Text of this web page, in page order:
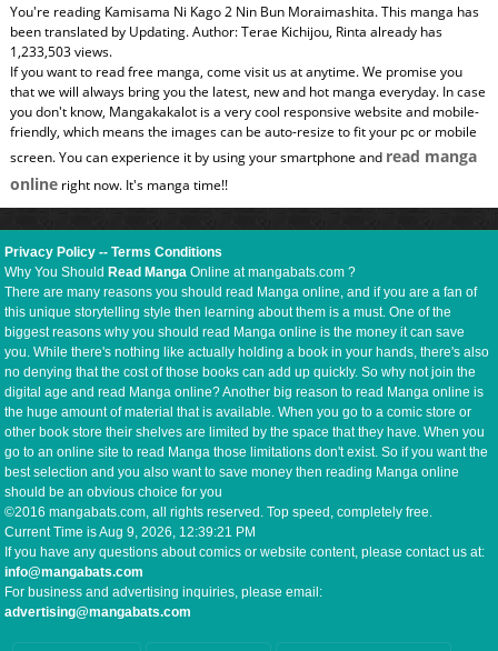
You're reading Kamisama Ni Kago 2 Nin Bun Moraimashita. This manga has
been translated by Updating. Author: Terae Kichijou, Rinta already has
1,233,503 views.
If you want to read free manga, come visit us at anytime. We promise you
that we will always bring you the latest, new and hot manga everyday. In case
you don't know, Mangakakalot is a very cool responsive website and mobile-
friendly, which means the images can be auto-resize to fit your pc or mobile
screen. You can experience it by using your smartphone and read manga
onlineright now. It's manga time!!
Privacy Policy --Terms Conditions
Why You ShouldRead Manga Online at mangabats.com ?
There are many reasons you should read Manga online, and if you are a fan of
this unique storytelling style then learning about them is a must. One of the
biggest reasons why you should read Manga online is the money it can save
you. While there's nothing like actually holding a book in your hands, there's also
no denying that the cost of those books can add up quickly. So why not join the
digital age and read Manga online? Another big reason to read Manga online is
the huge amount of material that is available. When you go to a comic store or
other book store their shelves are limited by the space that they have. When you
go to an online site to read Manga those limitations don't exist. So if you want the
best selection and you also want to save money then reading Manga online
should be an obvious choice for you
©2016 mangabats.com, all rights reserved. Top speed, completely free.
Current Time isAug 9, 2026, 12:39:22 PM
If you have any questions about comics or website content, please contact us at:
info@mangabats.com
For business and advertising inquiries, please email:
advertising@mangabats.com